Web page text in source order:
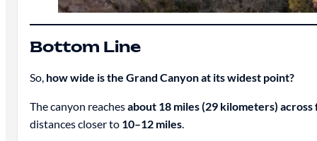
Bottom Line
So, how wide is the Grand Canyon at its widest point?
The canyon reachesabout 18 miles (29 kilometers)
distances closer to 10–12 miles.